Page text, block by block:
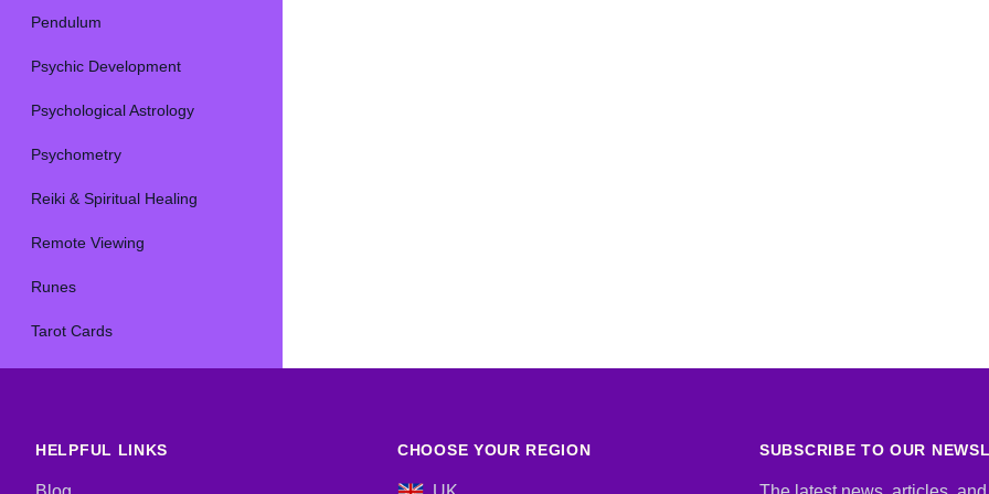
Pendulum
Psychic Development
Psychological Astrology
Psychometry
Reiki & Spiritual Healing
Remote Viewing
Runes
Tarot Cards
HELPFUL LINKS CHOOSE YOUR REGION SUBSCRIBE TO OUR